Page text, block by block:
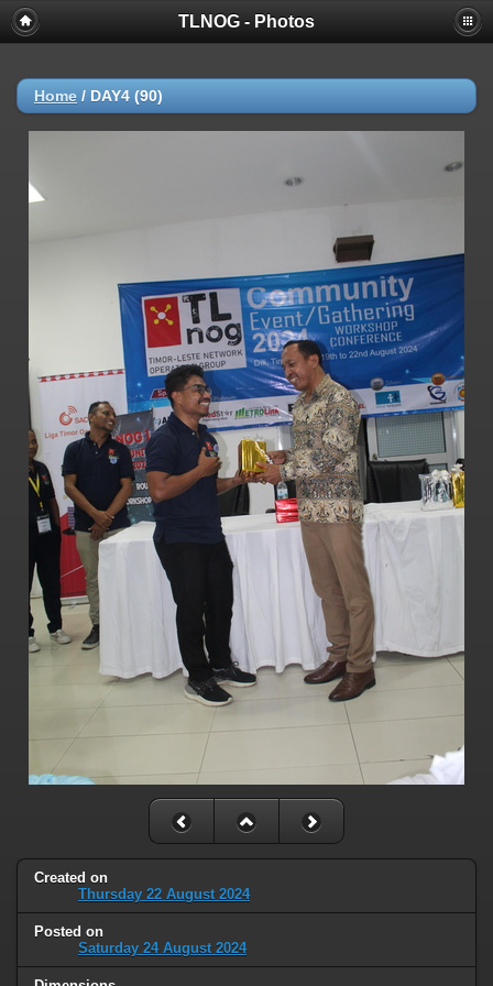
TLNOG - Photos
Home / DAY4 (90)
Created on
Thursday 22 August 2024
Posted on
Saturday 24 August 2024